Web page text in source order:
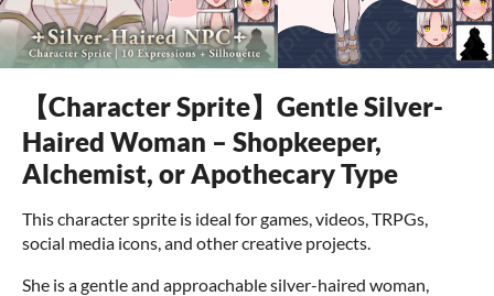
【Character Sprite】Gentle Silver-
Haired Woman – Shopkeeper,
Alchemist, or Apothecary Type
This character sprite is ideal for games, videos, TRPGs,
social media icons, and other creative projects.
She is a gentle and approachable silver-haired woman,